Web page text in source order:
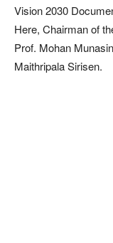
Vision 2030
Here, Chairman of
Prof. Mohan
Maithripala Sirisen.